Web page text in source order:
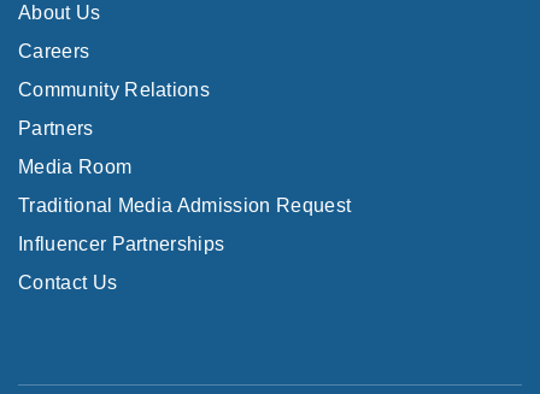
About Us
Careers
Community Relations
Partners
Media Room
Traditional Media Admission Request
Influencer Partnerships
Contact Us